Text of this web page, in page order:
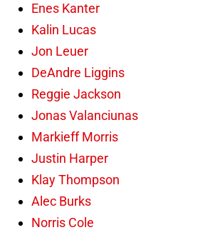
Enes Kanter
Kalin Lucas
Jon Leuer
DeAndre Liggins
Reggie Jackson
Jonas Valanciunas
Markieff Morris
Justin Harper
Klay Thompson
Alec Burks
Norris Cole